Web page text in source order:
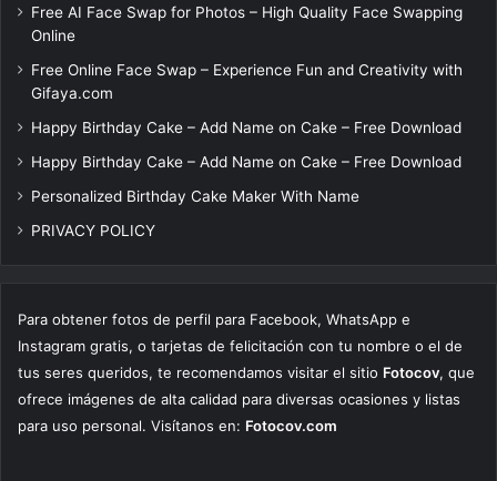
Free AI Face Swap for Photos – High Quality Face Swapping
Online
Free Online Face Swap – Experience Fun and Creativity with
Gifaya.com
Happy Birthday Cake – Add Name on Cake – Free Download
Happy Birthday Cake – Add Name on Cake – Free Download
Personalized Birthday Cake Maker With Name
PRIVACY POLICY
Para obtener fotos de perfil para Facebook, WhatsApp e
Instagram gratis, o tarjetas de felicitación con tu nombre o el de
tus seres queridos, te recomendamos visitar el sitio Fotocov, que
ofrece imágenes de alta calidad para diversas ocasiones y listas
para uso personal. Visítanos en: Fotocov.com